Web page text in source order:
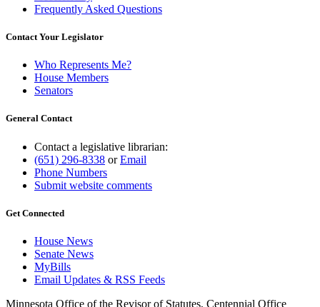
Frequently Asked Questions
Contact Your Legislator
Who Represents Me?
House Members
Senators
General Contact
Contact a legislative librarian:
(651) 296-8338 orEmail
Phone Numbers
Submit website comments
Get Connected
House News
Senate News
MyBills
Email Updates & RSS Feeds
Minnesota Office of the Revisor of Statutes, Centennial Office